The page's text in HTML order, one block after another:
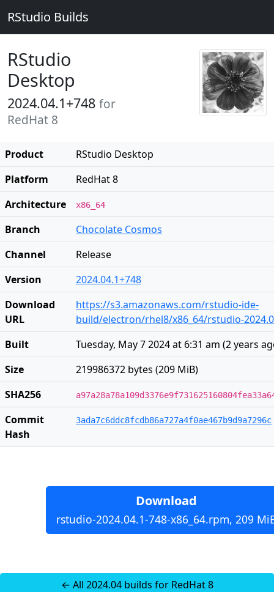
RStudio Builds
RStudio
Desktop
2024.04.1+748 for
RedHat 8
Product
RStudio Desktop
Platform
RedHat 8
Architecture
x86_64
Branch
Chocolate Cosmos
Channel
Release
Version
2024.04.1+748
Download
URL
https://s3.amazonaws.com/rstudio-ide-
build/electron/rhel8/x86_64/rstudio-
Built
Tuesday, May 7 2024 at 6:31 am (2 years
Size
219986372 bytes (209 MiB)
SHA256
Commit
Hash
3ada7c6ddc8fcdb86a727a4f0ae467b9d9a7296c
Download
rstudio-2024.04.1-748-x86_64.rpm, 209
← All 2024.04 builds for RedHat 8